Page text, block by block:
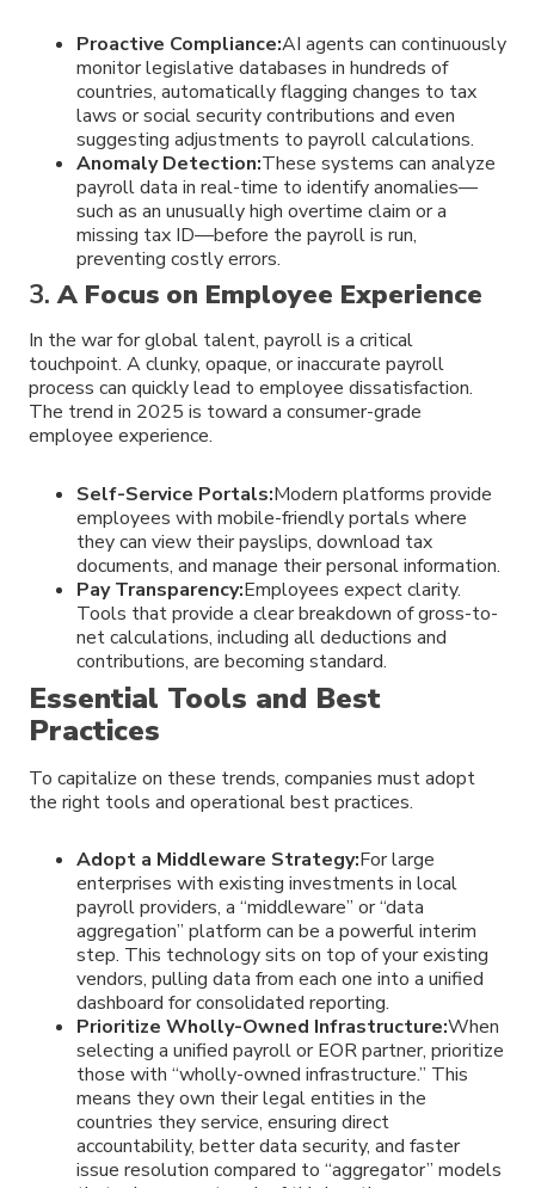
Proactive Compliance:AI agents can continuously
monitor legislative databases in hundreds of
countries, automatically flagging changes to tax
laws or social security contributions and even
suggesting adjustments to payroll calculations.
Anomaly Detection:These systems can analyze
payroll data in real-time to identify anomalies—
such as an unusually high overtime claim or a
missing tax ID—before the payroll is run,
preventing costly errors.
3.A Focus on Employee Experience
In the war for global talent, payroll is a critical
touchpoint. A clunky, opaque, or inaccurate payroll
process can quickly lead to employee dissatisfaction.
The trend in 2025 is toward a consumer-grade
employee experience.
Self-Service Portals:Modern platforms provide
employees with mobile-friendly portals where
they can view their payslips, download tax
documents, and manage their personal information.
Pay Transparency:Employees expect clarity.
Tools that provide a clear breakdown of gross-to-
net calculations, including all deductions and
contributions, are becoming standard.
Essential Tools and Best
Practices
To capitalize on these trends, companies must adopt
the right tools and operational best practices.
Adopt a Middleware Strategy:For large
enterprises with existing investments in local
payroll providers, a “middleware” or “data
aggregation” platform can be a powerful interim
step. This technology sits on top of your existing
vendors, pulling data from each one into a unified
dashboard for consolidated reporting.
Prioritize Wholly-Owned Infrastructure:When
selecting a unified payroll or EOR partner, prioritize
those with “wholly-owned infrastructure.” This
means they own their legal entities in the
countries they service, ensuring direct
accountability, better data security, and faster
issue resolution compared to “aggregator” models